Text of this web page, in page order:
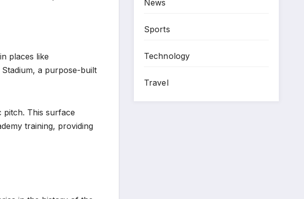
places like
a purpose-built
pitch. This surface
training, providing
News
Sports
Technology
Travel